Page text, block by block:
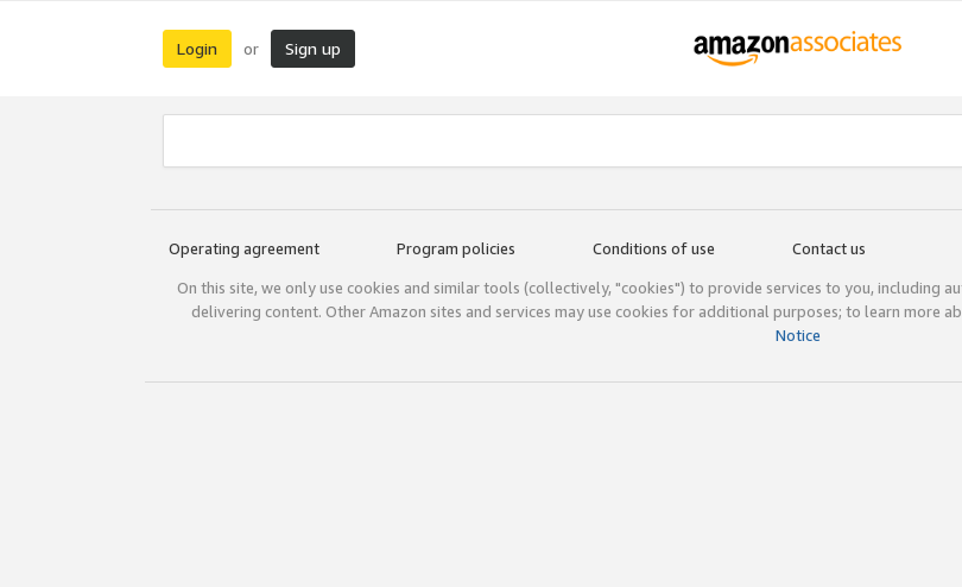
Login or Sign up
Operating agreement Program policies Conditions of use Contact us
On this site, we only use cookies and similar tools (collectively, "cookies") to provide services to you, including
delivering content. Other Amazon sites and services may use cookies for additional purposes; to learn more
Notice